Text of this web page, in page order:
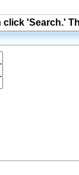
'Search.'